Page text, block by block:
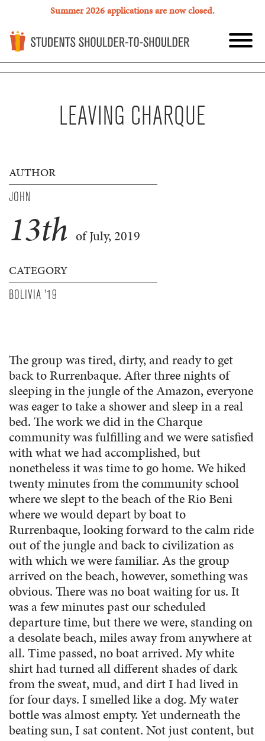
Summer 2026 applications are now closed.
LEAVING CHARQUE
AUTHOR
JOHN
13th of July, 2019
CATEGORY
BOLIVIA '19
The group was tired, dirty, and ready to get
back to Rurrenbaque. After three nights of
sleeping in the jungle of the Amazon, everyone
was eager to take a shower and sleep in a real
bed. The work we did in the Charque
community was fulfilling and we were satisfied
with what we had accomplished, but
nonetheless it was time to go home. We hiked
twenty minutes from the community school
where we slept to the beach of the Rio Beni
where we would depart by boat to
Rurrenbaque, looking forward to the calm ride
out of the jungle and back to civilization as
with which we were familiar. As the group
arrived on the beach, however, something was
obvious. There was no boat waiting for us. It
was a few minutes past our scheduled
departure time, but there we were, standing on
a desolate beach, miles away from anywhere at
all. Time passed, no boat arrived. My white
shirt had turned all different shades of dark
from the sweat, mud, and dirt I had lived in
for four days. I smelled like a dog. My water
bottle was almost empty. Yet underneath the
beating sun, I sat content. Not just content, but